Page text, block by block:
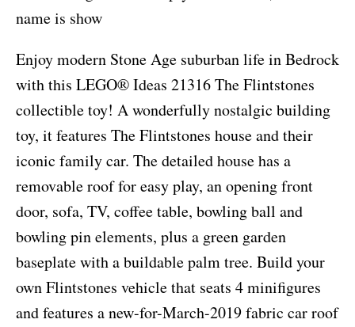
Enjoy modern Stone Age suburban life in Bedrock
with this LEGO® Ideas 21316 The Flintstones
collectible toy! A wonderfully nostalgic building
toy, it features The Flintstones house and their
iconic family car. The detailed house has a
removable roof for easy play, an opening front
door, sofa, TV, coffee table, bowling ball and
bowling pin elements, plus a green garden
baseplate with a buildable palm tree. Build your
own Flintstones vehicle that seats 4 minifigures
and features a new-for-March-2019 fabric car roof